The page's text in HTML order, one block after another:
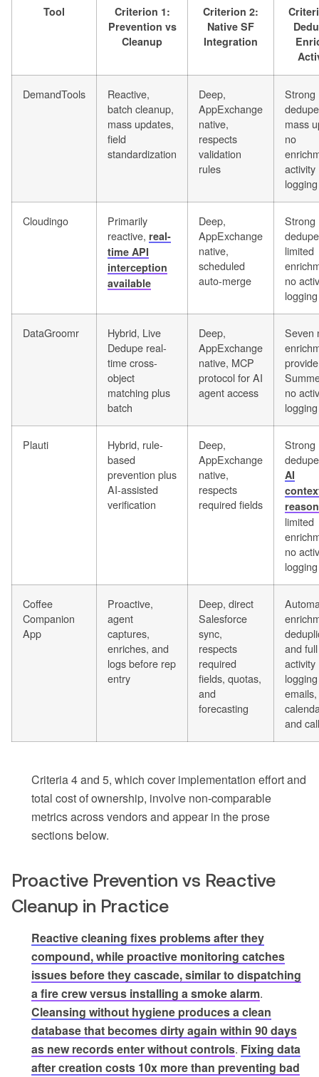
Tool
Criterion 1:
Prevention vs
Cleanup
Criterion 2:
Native SF
Integration
DemandTools
Reactive,
batch cleanup,
mass updates,
field
standardization
Deep,
AppExchange
native,
respects
validation
rules
Strong
mass
no
activity
logging
Cloudingo
Primarily
reactive, real-
time API
interception
available
Deep,
AppExchange
native,
scheduled
auto-merge
Strong
limited
no
logging
DataGroomr
Hybrid, Live
Dedupe real-
time cross-
object
matching plus
batch
Deep,
AppExchange
native, MCP
protocol for AI
agent access
Seven
no
logging
Plauti
Hybrid, rule-
based
prevention plus
AI-assisted
verification
Deep,
AppExchange
native,
respects
required fields
Strong
AI
limited
no
logging
Coffee
Companion
App
Proactive,
agent
captures,
enriches, and
logs before rep
entry
Deep, direct
Salesforce
sync,
respects
required
fields, quotas,
and
forecasting
and full
activity
emails,
and
Criteria 4 and 5, which cover implementation effort and
total cost of ownership, involve non-comparable
metrics across vendors and appear in the prose
sections below.
Proactive Prevention vs Reactive
Cleanup in Practice
Reactive cleaning fixes problems after they
compound, while proactive monitoring catches
issues before they cascade, similar to dispatching
a fire crew versus installing a smoke alarm.
Cleansing without hygiene produces a clean
database that becomes dirty again within 90 days
as new records enter without controls. Fixing data
after creation costs 10x more than preventing bad